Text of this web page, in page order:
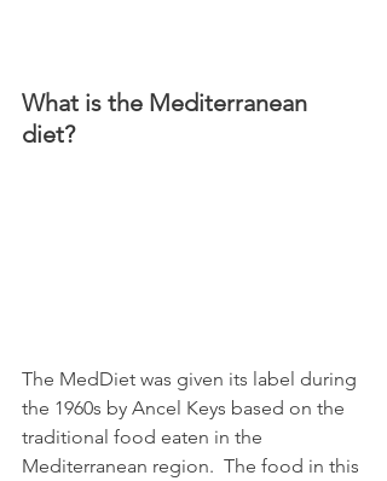
What is the Mediterranean
diet?
The MedDiet was given its label during
the 1960s by Ancel Keys based on the
traditional food eaten in the
Mediterranean region.  The food in this